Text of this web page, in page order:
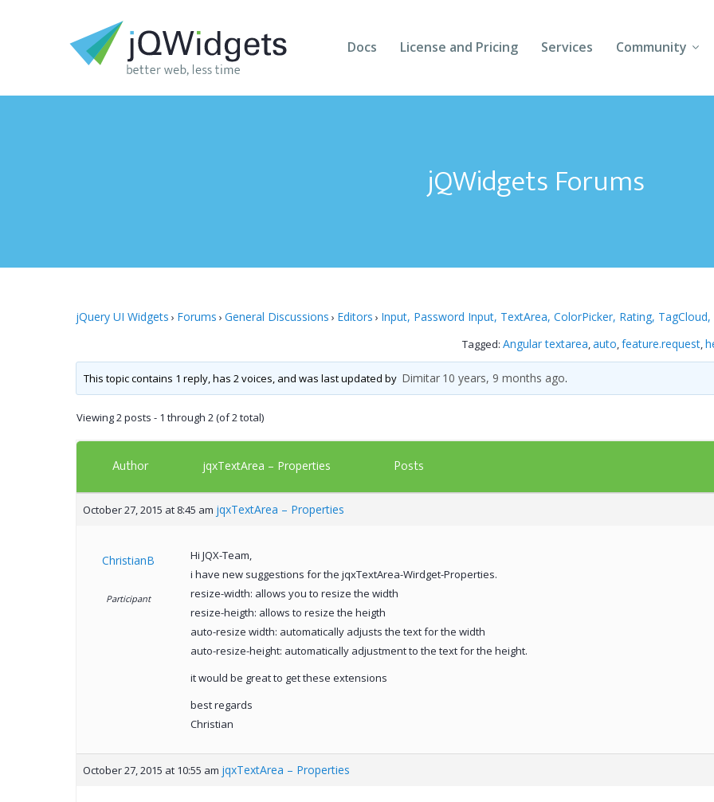
Docs License and Pricing Services Community
Forums
Follow Us
jQWidgets Forums
jQuery UI Widgets › Forums › General Discussions › Editors › Input, Password Input, TextArea, ColorPicker, Rating,
Tagged: Angular textarea,auto,feature.request,
This topic contains 1 reply, has 2 voices, and was last updated by Dimitar 10 years, 9 months ago.
Viewing 2 posts - 1 through 2 (of 2 total)
Author jqxTextArea – Properties Posts
October 27, 2015 at 8:45 am jqxTextArea – Properties
ChristianB
Participant
Hi JQX-Team,
i have new suggestions for the jqxTextArea-Wirdget-Properties.
resize-width: allows you to resize the width
resize-heigth: allows to resize the heigth
auto-resize width: automatically adjusts the text for the width
auto-resize-height: automatically adjustment to the text for the height.
it would be great to get these extensions
best regards
Christian
October 27, 2015 at 10:55 am jqxTextArea – Properties